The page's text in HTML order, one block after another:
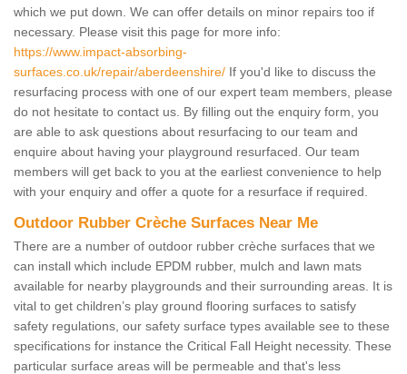
which we put down. We can offer details on minor repairs too if
necessary. Please visit this page for more info:
https://www.impact-absorbing-
surfaces.co.uk/repair/aberdeenshire/ If you'd like to discuss the
resurfacing process with one of our expert team members, please
do not hesitate to contact us. By filling out the enquiry form, you
are able to ask questions about resurfacing to our team and
enquire about having your playground resurfaced. Our team
members will get back to you at the earliest convenience to help
with your enquiry and offer a quote for a resurface if required.
Outdoor Rubber Crèche Surfaces Near Me
There are a number of outdoor rubber crèche surfaces that we
can install which include EPDM rubber, mulch and lawn mats
available for nearby playgrounds and their surrounding areas. It is
vital to get children’s play ground flooring surfaces to satisfy
safety regulations, our safety surface types available see to these
specifications for instance the Critical Fall Height necessity. These
particular surface areas will be permeable and that's less